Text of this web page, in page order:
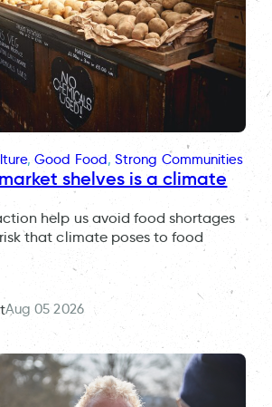
, Good Food, Strong Communities
shelves is a climate
help us avoid food shortages
that climate poses to food
Aug 05 2026